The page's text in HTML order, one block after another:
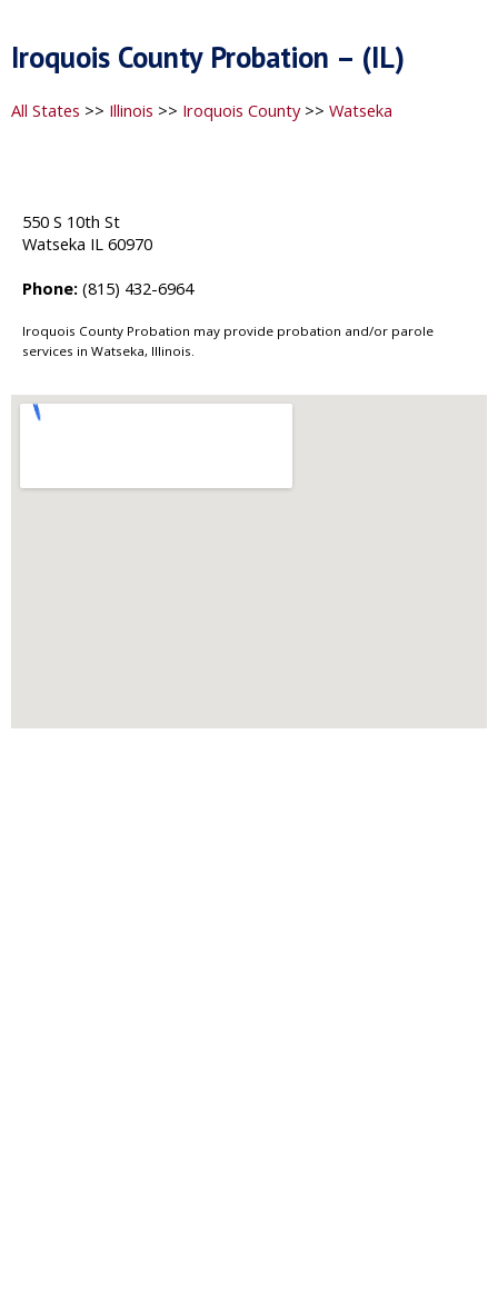
Iroquois County Probation – (IL)
All States >> Illinois >> Iroquois County>> Watseka
550 S 10th St
Watseka IL 60970
Phone: (815) 432-6964
Iroquois County Probation may provide probation and/or parole
services in Watseka, Illinois.